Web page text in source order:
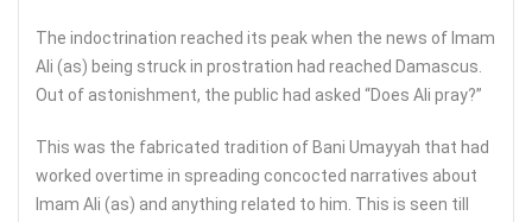
The indoctrination reached its peak when the news of Imam
Ali (as) being struck in prostration had reached Damascus.
Out of astonishment, the public had asked “Does Ali pray?”
This was the fabricated tradition of Bani Umayyah that had
worked overtime in spreading concocted narratives about
Imam Ali (as) and anything related to him. This is seen till